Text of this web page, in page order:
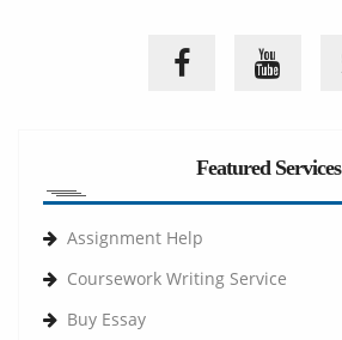
Featured Services
Assignment Help
Coursework Writing Service
Buy Essay